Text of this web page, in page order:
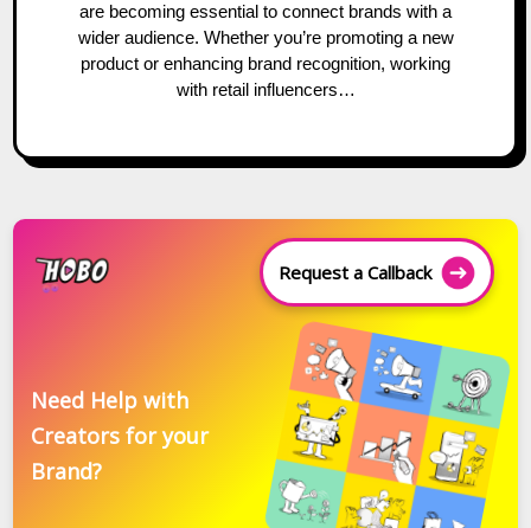
are becoming essential to connect brands with a
wider audience. Whether you’re promoting a new
product or enhancing brand recognition, working
with retail influencers…
Request a Callback
Need Help with
Creators for your
Brand?